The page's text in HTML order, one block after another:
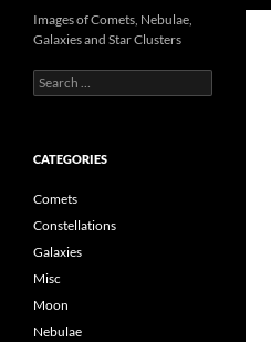
Images of Comets, Nebulae,
Galaxies and Star Clusters
Search
for:
CATEGORIES
Comets
Constellations
Galaxies
Misc
Moon
Nebulae